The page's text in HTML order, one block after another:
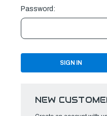
Password:
NEW